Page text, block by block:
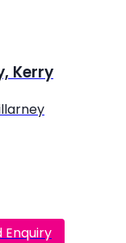
Kerry
Enquiry